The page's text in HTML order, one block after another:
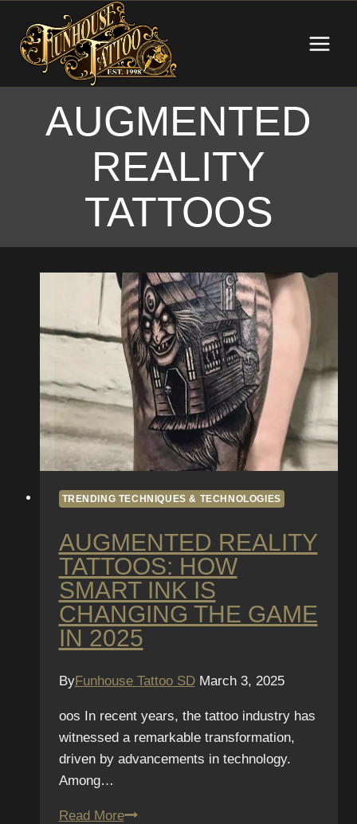
content
AUGMENTED
REALITY
TATTOOS
TRENDING TECHNIQUES & TECHNOLOGIES
AUGMENTED REALITY
TATTOOS: HOW
SMART INK IS
CHANGING THE GAME
IN 2025
ByFunhouse Tattoo SD March 3, 2025
oos In recent years, the tattoo industry has
witnessed a remarkable transformation,
driven by advancements in technology.
Among…
Read MoreAugmented